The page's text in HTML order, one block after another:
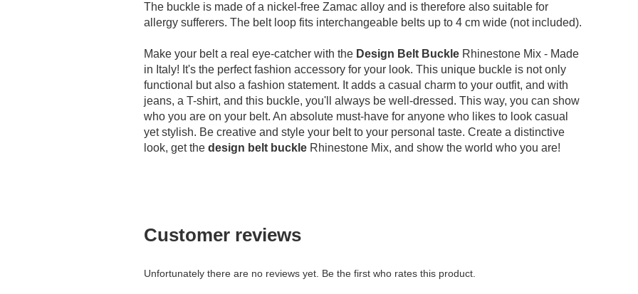
The buckle is made of a nickel-free Zamac alloy and is therefore also suitable for
allergy sufferers. The belt loop fits interchangeable belts up to 4 cm wide (not included).
Make your belt a real eye-catcher with the Design Belt Buckle Rhinestone Mix - Made
in Italy! It's the perfect fashion accessory for your look. This unique buckle is not only
functional but also a fashion statement. It adds a casual charm to your outfit, and with
jeans, a T-shirt, and this buckle, you'll always be well-dressed. This way, you can show
who you are on your belt. An absolute must-have for anyone who likes to look casual
yet stylish. Be creative and style your belt to your personal taste. Create a distinctive
look, get the design belt buckle Rhinestone Mix, and show the world who you are!
Customer reviews
Unfortunately there are no reviews yet. Be the first who rates this product.